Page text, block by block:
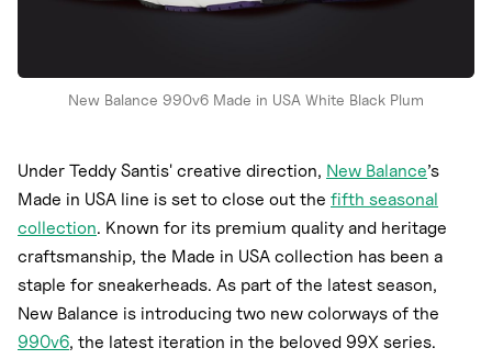
New Balance 990v6 Made in USA White Black Plum
Under Teddy Santis' creative direction, New Balance’s
Made in USA line is set to close out the fifth seasonal
collection. Known for its premium quality and heritage
craftsmanship, the Made in USA collection has been a
staple for sneakerheads. As part of the latest season,
New Balance is introducing two new colorways of the
990v6, the latest iteration in the beloved 99X series.